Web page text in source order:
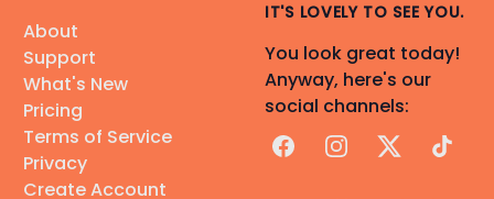
About
Support
What's New
Pricing
Terms of Service
Privacy
Create Account
IT'S LOVELY TO SEE YOU.
You look great today!
Anyway, here's our
social channels:
FacebookInstagram
X TikTok